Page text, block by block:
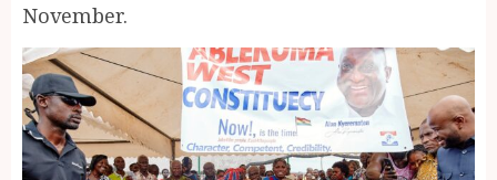
November.